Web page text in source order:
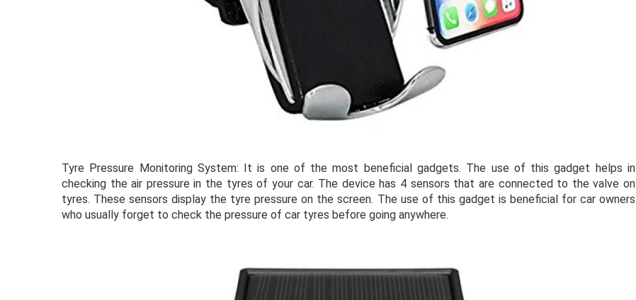
Tyre Pressure Monitoring System: It is one of the most beneficial gadgets. The use of this gadget helps in
checking the air pressure in the tyres of your car. The device has 4 sensors that are connected to the valve on
tyres. These sensors display the tyre pressure on the screen. The use of this gadget is beneficial for car owners
who usually forget to check the pressure of car tyres before going anywhere.